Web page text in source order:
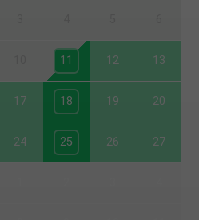
11 12 13
17 18 19 20
24 25 26 27